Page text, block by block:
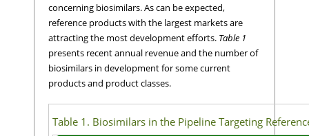
concerning biosimilars. As can be expected,
reference products with the largest markets are
attracting the most development efforts. Table 1
presents recent annual revenue and the number of
biosimilars in development for some current
products and product classes.
Table 1. Biosimilars in the Pipeline Targeting